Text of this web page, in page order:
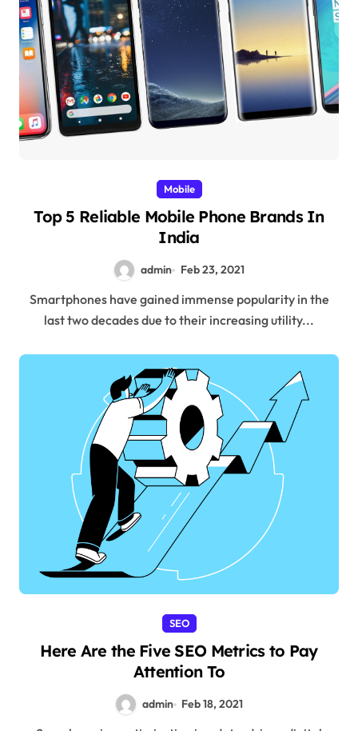
Mobile
Top 5 Reliable Mobile Phone Brands In
India
admin Feb 23, 2021
Smartphones have gained immense popularity in the
last two decades due to their increasing utility...
SEO
Here Are the Five SEO Metrics to Pay
Attention To
admin Feb 18, 2021